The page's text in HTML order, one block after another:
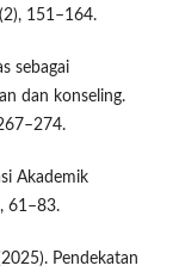
151–164.
sebagai
dan konseling.
Akademik
61–83.
Pendekatan